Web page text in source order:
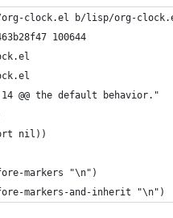
clock.el b/lisp/org-
100644
@@ the default behavior."
nil))
markers "\n")
markers-and-inherit "\n")